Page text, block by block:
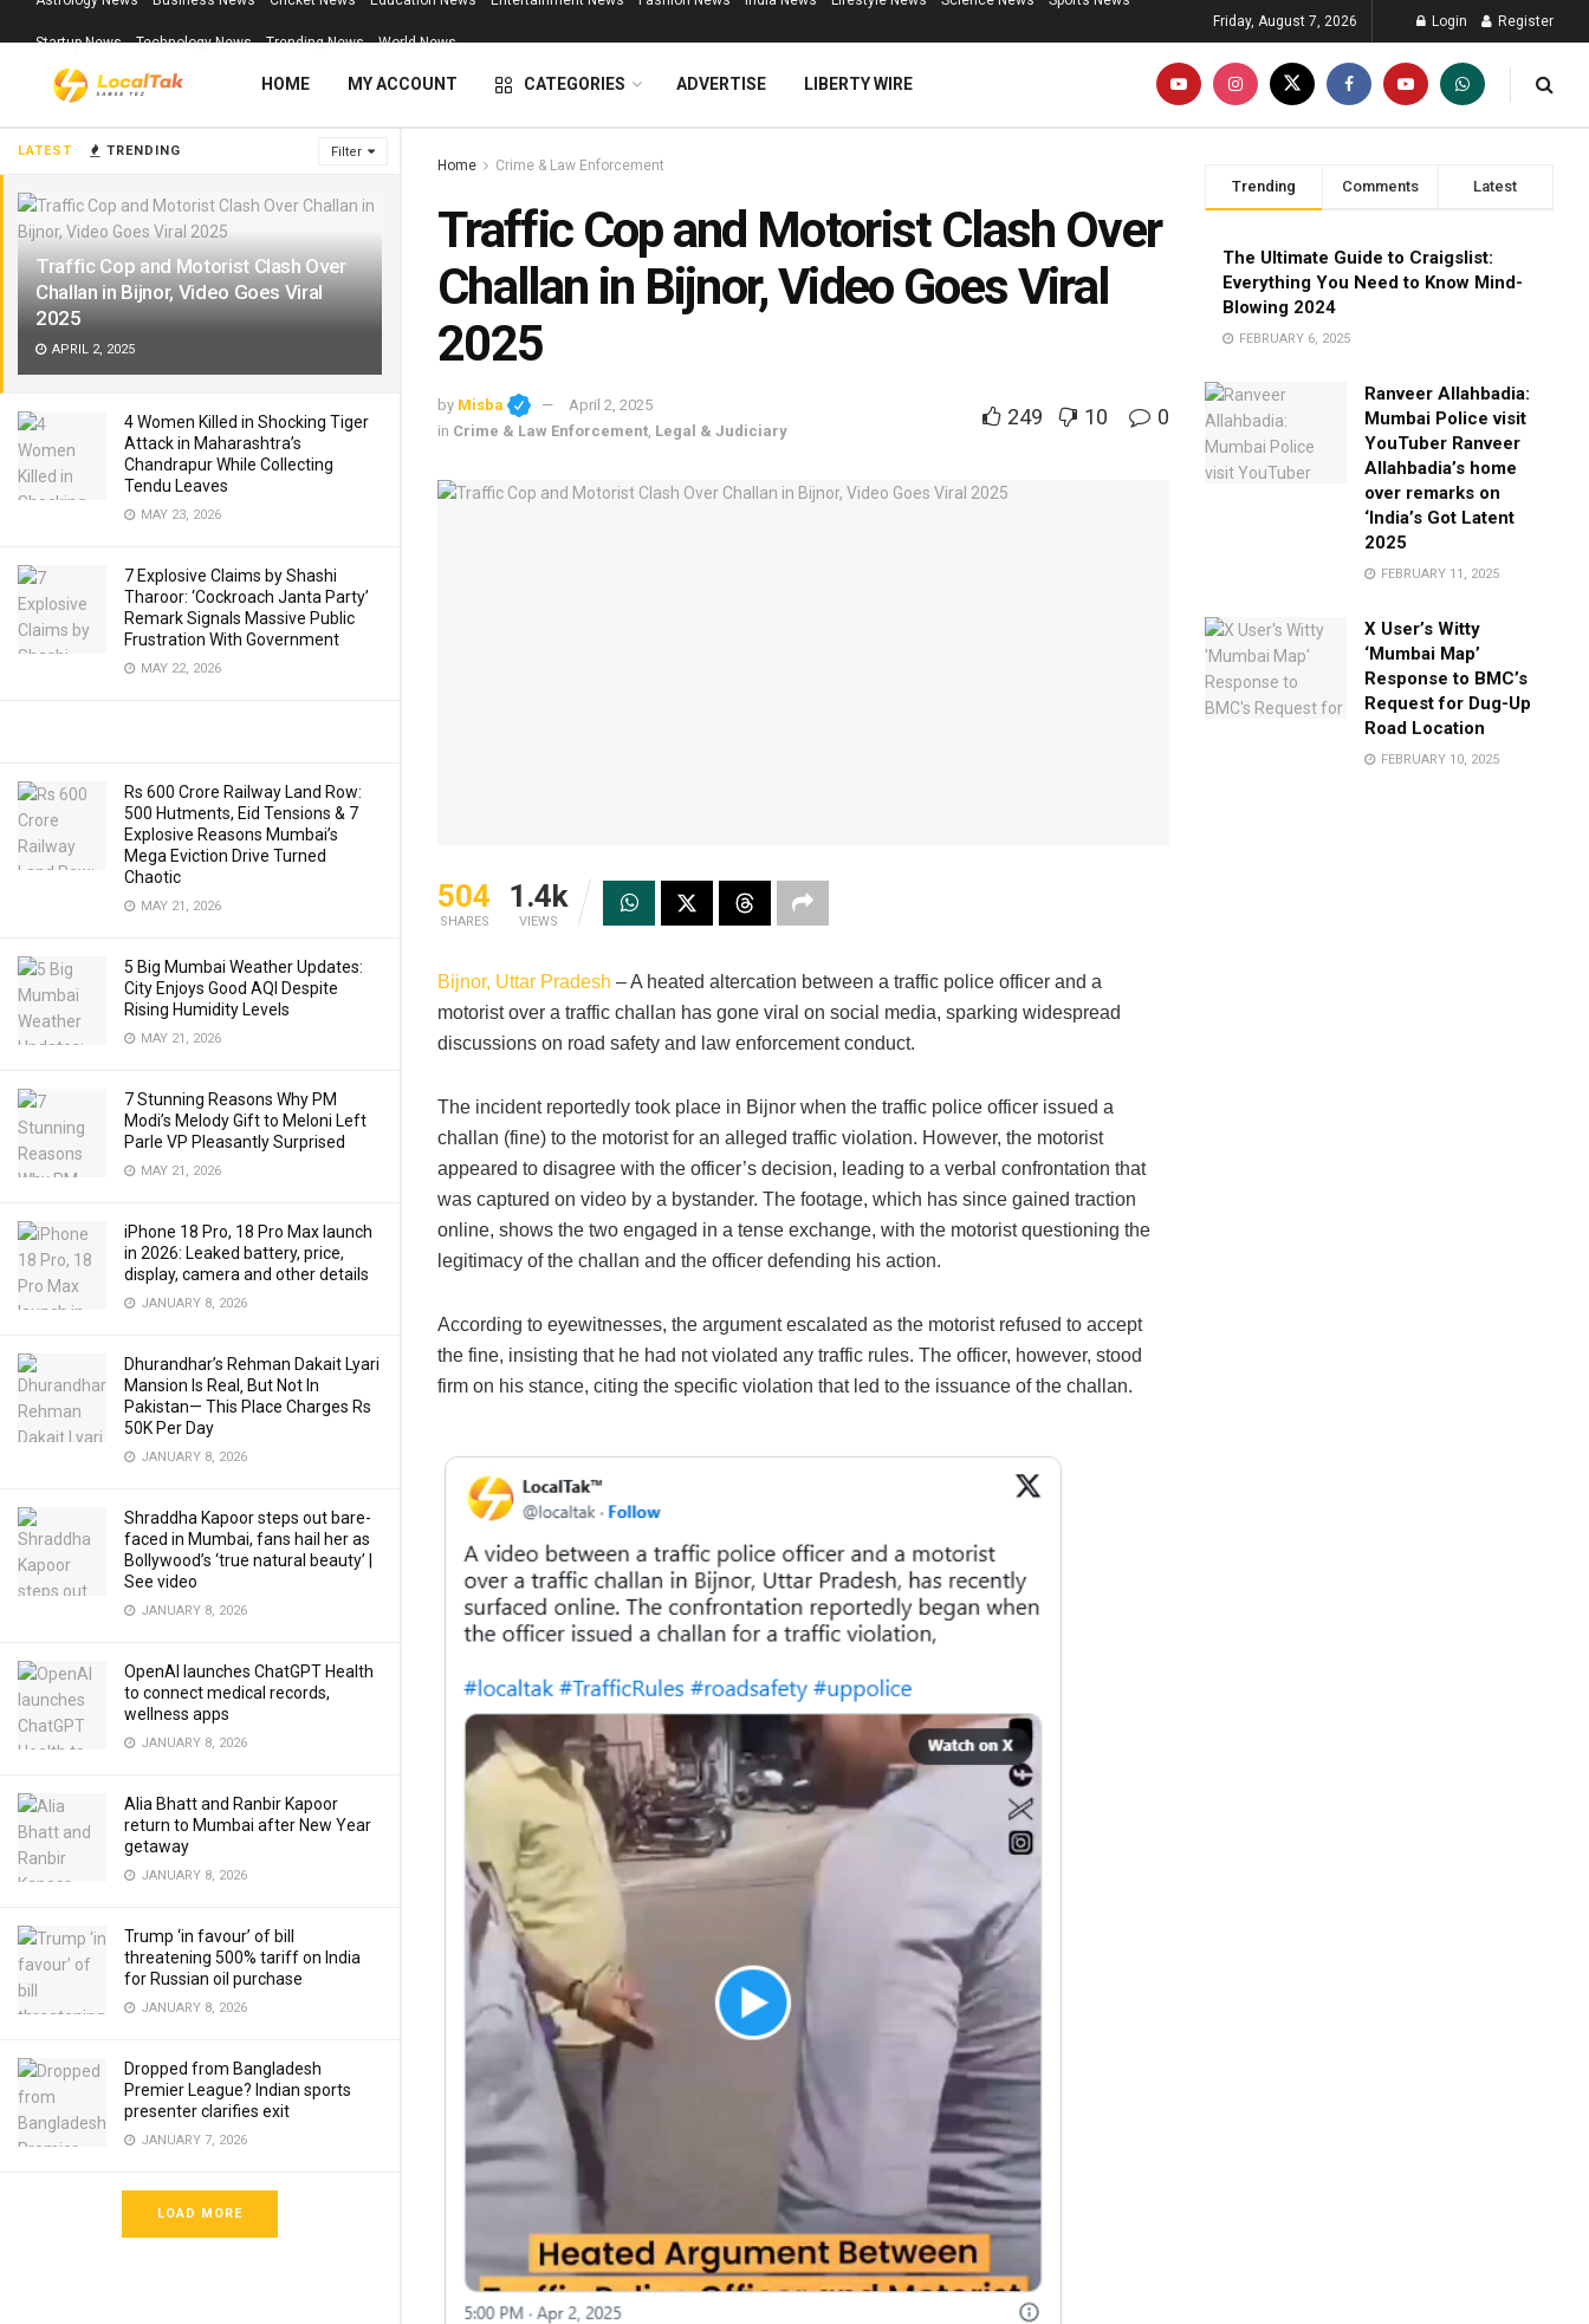
LATEST TRENDING Filter
Traffic Cop and Motorist Clash Over
Challan in Bijnor, Video Goes Viral
2025
APRIL 2, 2025
4 Women Killed in Shocking Tiger
Attack in Maharashtra’s
Chandrapur While Collecting
Tendu Leaves
MAY 23, 2026
7 Explosive Claims by Shashi
Tharoor: ‘Cockroach Janta Party’
Remark Signals Massive Public
Frustration With Government
MAY 22, 2026
Rs 600 Crore Railway Land Row:
500 Hutments, Eid Tensions & 7
Explosive Reasons Mumbai’s
Mega Eviction Drive Turned
Chaotic
MAY 21, 2026
5 Big Mumbai Weather Updates:
City Enjoys Good AQI Despite
Rising Humidity Levels
MAY 21, 2026
7 Stunning Reasons Why PM
Modi’s Melody Gift to Meloni Left
Parle VP Pleasantly Surprised
MAY 21, 2026
iPhone 18 Pro, 18 Pro Max launch
in 2026: Leaked battery, price,
display, camera and other details
JANUARY 8, 2026
Dhurandhar’s Rehman Dakait Lyari
Mansion Is Real‚ But Not In
Pakistan— This Place Charges Rs
50K Per Day
JANUARY 8, 2026
Shraddha Kapoor steps out bare-
faced in Mumbai, fans hail her as
Bollywood’s ‘true natural beauty’ |
See video
JANUARY 8, 2026
OpenAI launches ChatGPT Health
to connect medical records,
wellness apps
JANUARY 8, 2026
Alia Bhatt and Ranbir Kapoor
return to Mumbai after New Year
getaway
JANUARY 8, 2026
Trump ‘in favour’ of bill
threatening 500% tariff on India
for Russian oil purchase
JANUARY 8, 2026
Dropped from Bangladesh
Premier League? Indian sports
presenter clarifies exit
JANUARY 7, 2026
LOAD MORE
Startup News Technology News Trending News World News
Friday, August 7, 2026 Login Register
HOME MY ACCOUNT CATEGORIES ADVERTISE LIBERTY WIRE
Home Crime & Law Enforcement
Traffic Cop and Motorist Clash Over
Challan in Bijnor, Video Goes Viral
2025
by Misba
April 2, 2025
in Crime & Law Enforcement Legal & Judiciary
249 10 0
504
SHARES
1.4k
VIEWS
Bijnor, Uttar Pradesh – A heated altercation between a traffic police officer and a
motorist over a traffic challan has gone viral on social media, sparking widespread
discussions on road safety and law enforcement conduct.
The incident reportedly took place in Bijnor when the traffic police officer issued a
challan (fine) to the motorist for an alleged traffic violation. However, the motorist
appeared to disagree with the officer’s decision, leading to a verbal confrontation that
was captured on video by a bystander. The footage, which has since gained traction
online, shows the two engaged in a tense exchange, with the motorist questioning the
legitimacy of the challan and the officer defending his action.
According to eyewitnesses, the argument escalated as the motorist refused to accept
the fine, insisting that he had not violated any traffic rules. The officer, however, stood
firm on his stance, citing the specific violation that led to the issuance of the challan.
Trending Comments Latest
The Ultimate Guide to Craigslist:
Everything You Need to Know Mind-
Blowing 2024
FEBRUARY 6, 2025
Ranveer Allahbadia:
Mumbai Police visit
YouTuber Ranveer
Allahbadia’s home
over remarks on
‘India’s Got Latent
2025
FEBRUARY 11, 2025
X User’s Witty
‘Mumbai Map’
Response to BMC’s
Request for Dug-Up
Road Location
FEBRUARY 10, 2025